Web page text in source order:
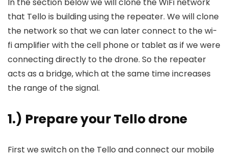
that Tello is building using the repeater. We will clone
the network so that we can later connect to the wi-
fi amplifier with the cell phone or tablet as if we were
connecting directly to the drone. So the repeater
acts as a bridge, which at the same time increases
the range of the signal.
1.) Prepare your Tello drone
First we switch on the Tello and connect our mobile